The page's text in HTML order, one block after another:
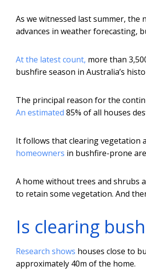
As we witnessed last summer,
advances in weather forecasting,
At the latest count, more than
bushfire season in Australia’s
The principal reason for the
An estimated 85% of all houses
It follows that clearing vegetation
homeowners in bushfire-prone
A home without trees and shrubs
to retain some vegetation. And
Is clearing
Research shows houses close to
approximately 40m of the home.